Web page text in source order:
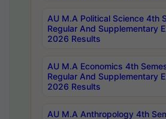
AU M.A Political Science 4th
Regular And Supplementary
2026 Results
AU M.A Economics 4th
Regular And Supplementary
2026 Results
AU M.A Anthropology 4th